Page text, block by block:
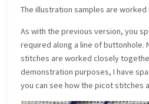
The illustration samples are
As with the previous version, you
required along a line of buttonhole.
stitches are worked closely
demonstration purposes, I have
you can see how the picot stitches